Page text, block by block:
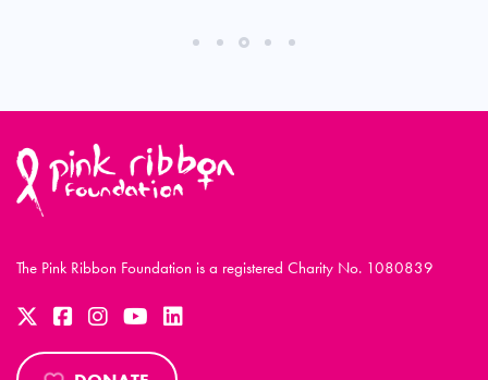
The Pink Ribbon Foundation is a registered Charity No. 1080839